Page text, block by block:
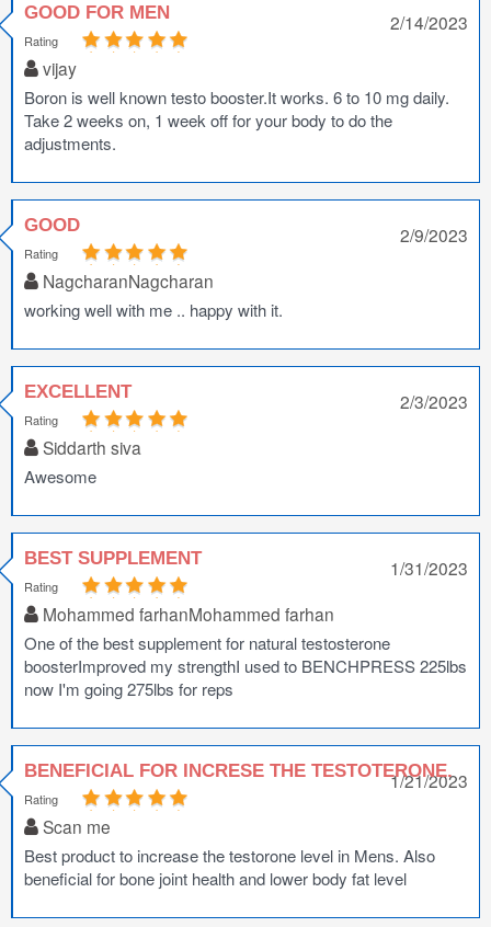
GOOD FOR MEN
Rating
vijay
2/14/2023
Boron is well known testo booster.It works. 6 to 10 mg daily.
Take 2 weeks on, 1 week off for your body to do the
adjustments.
GOOD
Rating
NagcharanNagcharan
2/9/2023
working well with me .. happy with it.
EXCELLENT
Rating
Siddarth siva
2/3/2023
Awesome
BEST SUPPLEMENT
Rating
Mohammed farhanMohammed farhan
1/31/2023
One of the best supplement for natural testosterone
boosterImproved my strengthI used to BENCHPRESS 225lbs
now I'm going 275lbs for reps
BENEFICIAL FOR INCRESE THE TESTOTERONE.
Rating
Scan me
1/21/2023
Best product to increase the testorone level in Mens. Also
beneficial for bone joint health and lower body fat level